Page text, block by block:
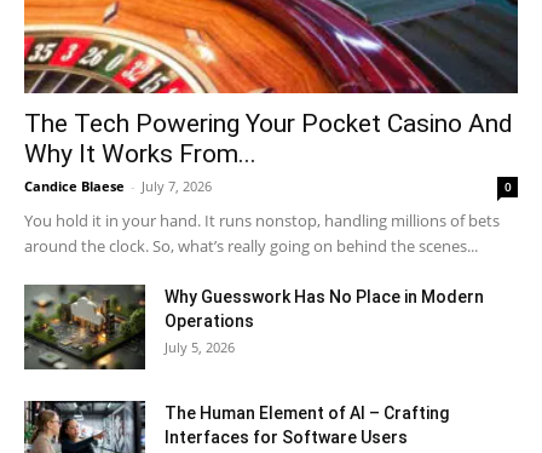
The Tech Powering Your Pocket Casino And
Why It Works From...
Candice Blaese - July 7, 2026 0
You hold it in your hand. It runs nonstop, handling millions of bets
around the clock. So, what’s really going on behind the scenes...
Why Guesswork Has No Place in Modern
Operations
July 5, 2026
The Human Element of AI – Crafting
Interfaces for Software Users